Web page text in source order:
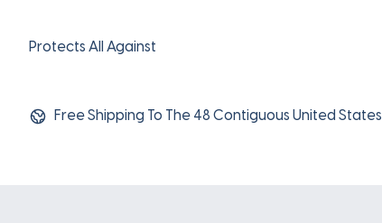
Protects All Against
Free Shipping To The 48 Contiguous United States